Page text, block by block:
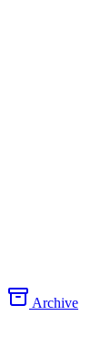
Archive